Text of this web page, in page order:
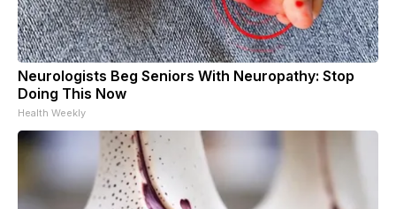
Neurologists Beg Seniors With Neuropathy: Stop
Doing This Now
Health Weekly